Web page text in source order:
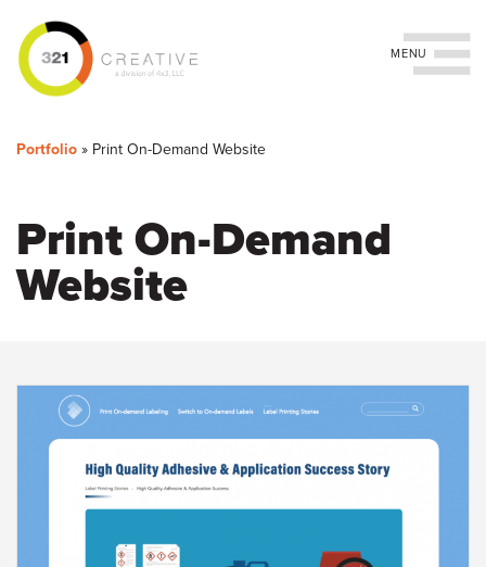
main
are
Portfolio » Print On-Demand Website
Print On-Demand
Website